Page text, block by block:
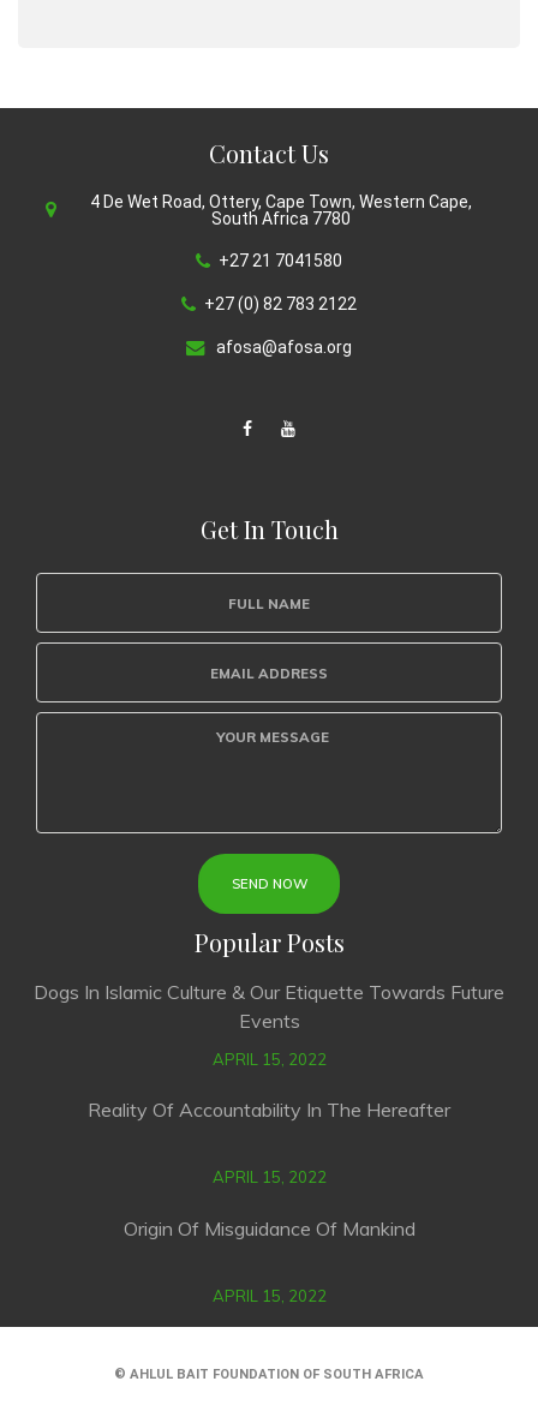
Contact Us
4 De Wet Road, Ottery, Cape Town, Western Cape,
South Africa 7780
+27 21 7041580
+27 (0) 82 783 2122
afosa@afosa.org
Get In Touch
Popular Posts
Dogs In Islamic Culture & Our Etiquette Towards Future
Events
APRIL 15, 2022
Reality Of Accountability In The Hereafter
APRIL 15, 2022
Origin Of Misguidance Of Mankind
APRIL 15, 2022
© AHLUL BAIT FOUNDATION OF SOUTH AFRICA